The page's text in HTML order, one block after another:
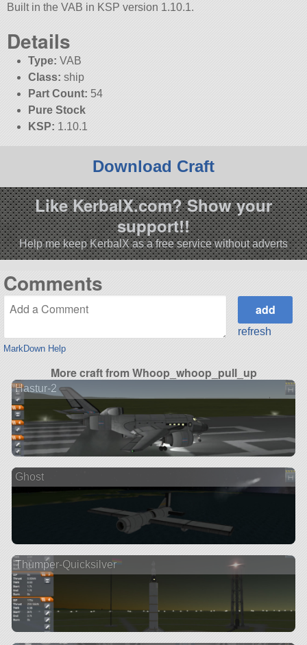
Built in the VAB in KSP version 1.10.1.
Details
Type: VAB
Class: ship
Part Count: 54
Pure Stock
KSP: 1.10.1
Download Craft
Like KerbalX.com? Show your
support!!
Help me keep KerbalX as a free service without adverts
Comments
MarkDown Help
refresh
More craft from Whoop_whoop_pull_up
Hastur-2
Ghost
Thumper-Quicksilver